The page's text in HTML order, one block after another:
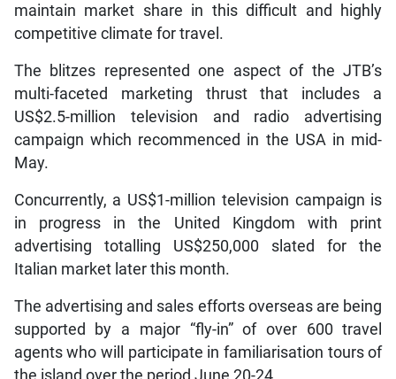
maintain market share in this difficult and highly
competitive climate for travel.
The blitzes represented one aspect of the JTB’s
multi-faceted marketing thrust that includes a
US$2.5-million television and radio advertising
campaign which recommenced in the USA in mid-
May.
Concurrently, a US$1-million television campaign is
in progress in the United Kingdom with print
advertising totalling US$250,000 slated for the
Italian market later this month.
The advertising and sales efforts overseas are being
supported by a major “fly-in” of over 600 travel
agents who will participate in familiarisation tours of
the island over the period June 20-24.